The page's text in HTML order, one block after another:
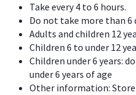
Take every 4 to 6 hours.
Do not take more than 6
Adults and children 12
Children 6 to under 12
Children under 6 years:
under 6 years of age
Other information: Store